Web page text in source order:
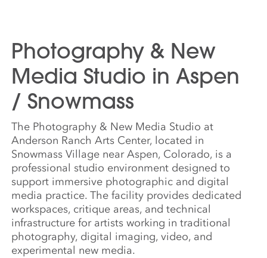
Photography & New
Media Studio in Aspen
/ Snowmass
The Photography & New Media Studio at
Anderson Ranch Arts Center, located in
Snowmass Village near Aspen, Colorado, is a
professional studio environment designed to
support immersive photographic and digital
media practice. The facility provides dedicated
workspaces, critique areas, and technical
infrastructure for artists working in traditional
photography, digital imaging, video, and
experimental new media.